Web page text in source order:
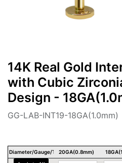
14K Real Gold
with Cubic
Design -
GG-LAB-INT19-18GA(1.0mm)
Diameter/Gauge/Thickness
20GA(0.8mm)